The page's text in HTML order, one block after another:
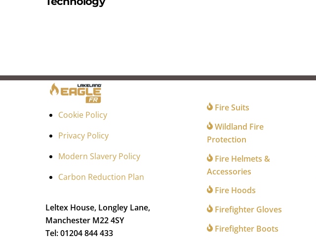
Cookie Policy
Privacy Policy
Modern Slavery Policy
Carbon Reduction Plan
Leltex House, Longley Lane,
Manchester M22 4SY
Tel: 01204 844 433
Fire Suits
Wildland Fire
Protection
Fire Helmets &
Accessories
Fire Hoods
Firefighter Gloves
Firefighter Boots